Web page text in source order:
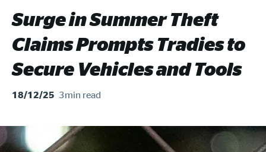
Surge in Summer Theft
Claims Prompts Tradies to
Secure Vehicles and Tools
18/12/25 3min read